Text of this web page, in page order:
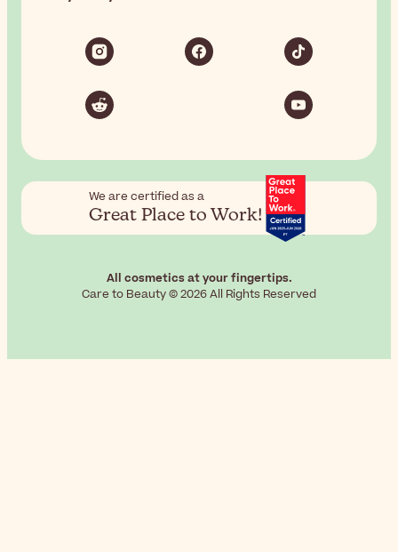
We are certified as a
Great Place to Work!
All cosmetics at your fingertips.
Care to Beauty © 2026 All Rights Reserved